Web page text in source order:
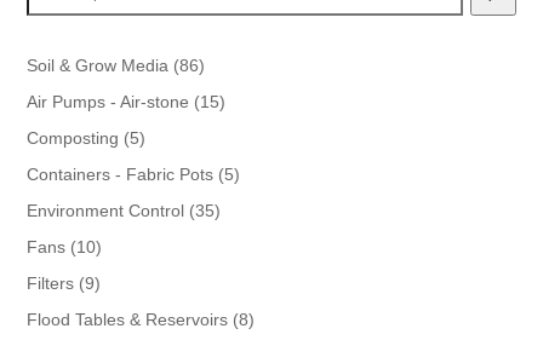
Soil & Grow Media 8686
products
Air Pumps - Air-stone 1515
Composting 55
products
Containers - Fabric Pots 55
Environment Control 3535
Fans 1010
products
Filters 99
products
Flood Tables & Reservoirs 88